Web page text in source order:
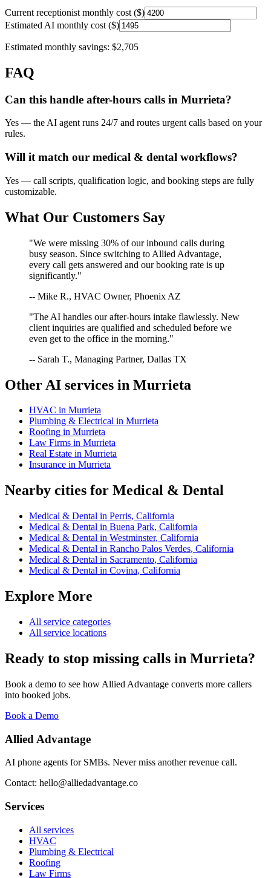
Current receptionist monthly cost ($)
Estimated AI monthly cost ($)
Estimated monthly savings: $2,705
FAQ
Can this handle after-hours calls in Murrieta?
Yes — the AI agent runs 24/7 and routes urgent calls based on your
rules.
Will it match our medical & dental workflows?
Yes — call scripts, qualification logic, and booking steps are fully
customizable.
What Our Customers Say
"We were missing 30% of our inbound calls during
busy season. Since switching to Allied Advantage,
every call gets answered and our booking rate is up
significantly."
-- Mike R., HVAC Owner, Phoenix AZ
"The AI handles our after-hours intake flawlessly. New
client inquiries are qualified and scheduled before we
even get to the office in the morning."
-- Sarah T., Managing Partner, Dallas TX
Other AI services in Murrieta
HVAC in Murrieta
Plumbing & Electrical in Murrieta
Roofing in Murrieta
Law Firms in Murrieta
Real Estate in Murrieta
Insurance in Murrieta
Nearby cities for Medical & Dental
Medical & Dental in Perris, California
Medical & Dental in Buena Park, California
Medical & Dental in Westminster, California
Medical & Dental in Rancho Palos Verdes, California
Medical & Dental in Sacramento, California
Medical & Dental in Covina, California
Explore More
All service categories
All service locations
Ready to stop missing calls in Murrieta?
Book a demo to see how Allied Advantage converts more callers
into booked jobs.
Book a Demo
Allied Advantage
AI phone agents for SMBs. Never miss another revenue call.
Contact: hello@alliedadvantage.co
Services
All services
HVAC
Plumbing & Electrical
Roofing
Law Firms